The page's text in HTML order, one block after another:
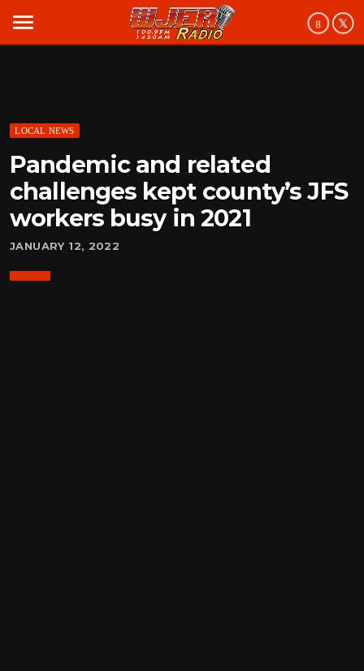
menu
LOCAL NEWS
Pandemic and related
challenges kept county’s JFS
workers busy in 2021
JANUARY 12, 2022